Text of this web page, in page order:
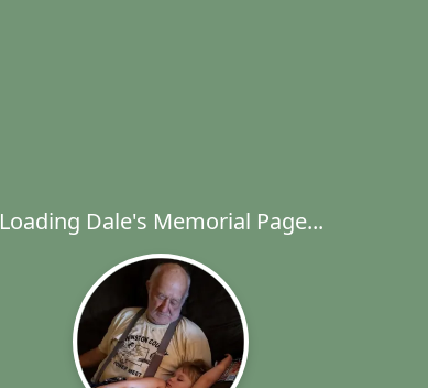
Loading Dale's Memorial Page...